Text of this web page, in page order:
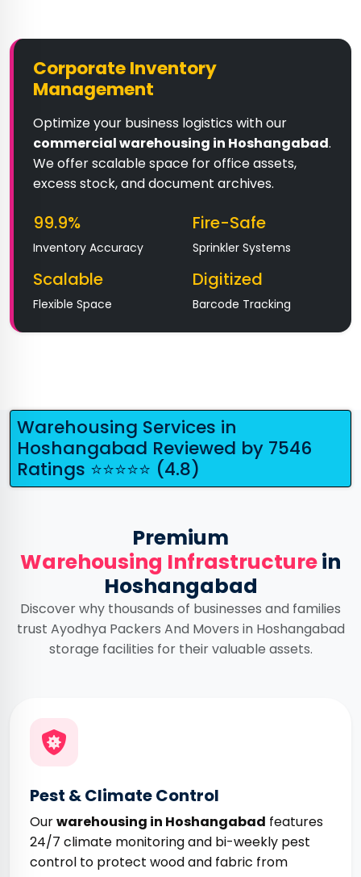
Corporate Inventory
Management
Optimize your business logistics with our
commercial warehousing in Hoshangabad.
We offer scalable space for office assets,
excess stock, and document archives.
99.9%
Inventory Accuracy
Fire-Safe
Sprinkler Systems
Scalable
Flexible Space
Digitized
Barcode Tracking
Warehousing Services in
Hoshangabad Reviewed by 7546
Ratings ⭐⭐⭐⭐⭐ (4.8)
Premium
Warehousing Infrastructurein
Hoshangabad
Discover why thousands of businesses and families
trust Ayodhya Packers And Movers in Hoshangabad
storage facilities for their valuable assets.
Pest & Climate Control
Ourwarehousing in Hoshangabad features
24/7 climate monitoring and bi-weekly pest
control to protect wood and fabric from